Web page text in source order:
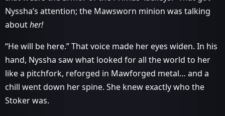
Nyssha’s attention; the Mawsworn minion was talking
abouther!
“He will be here.” That voice made her eyes widen. In his
hand, Nyssha saw what looked for all the world to her
like a pitchfork, reforged in Mawforged metal… and a
chill went down her spine. She knew exactly who the
Stoker was.